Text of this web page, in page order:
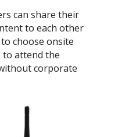
can share their
to each other
choose onsite
attend the
corporate